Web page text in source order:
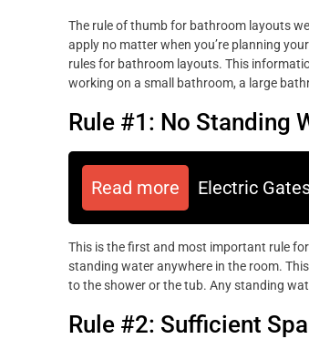
The rule of thumb for bathroom layouts
apply no matter when you’re planning
rules for bathroom layouts. This
working on a small bathroom, a large
Rule #1: No Standing
Read more Electric
This is the first and most important rule
standing water anywhere in the room.
to the shower or the tub. Any standing
Rule #2: Sufficient